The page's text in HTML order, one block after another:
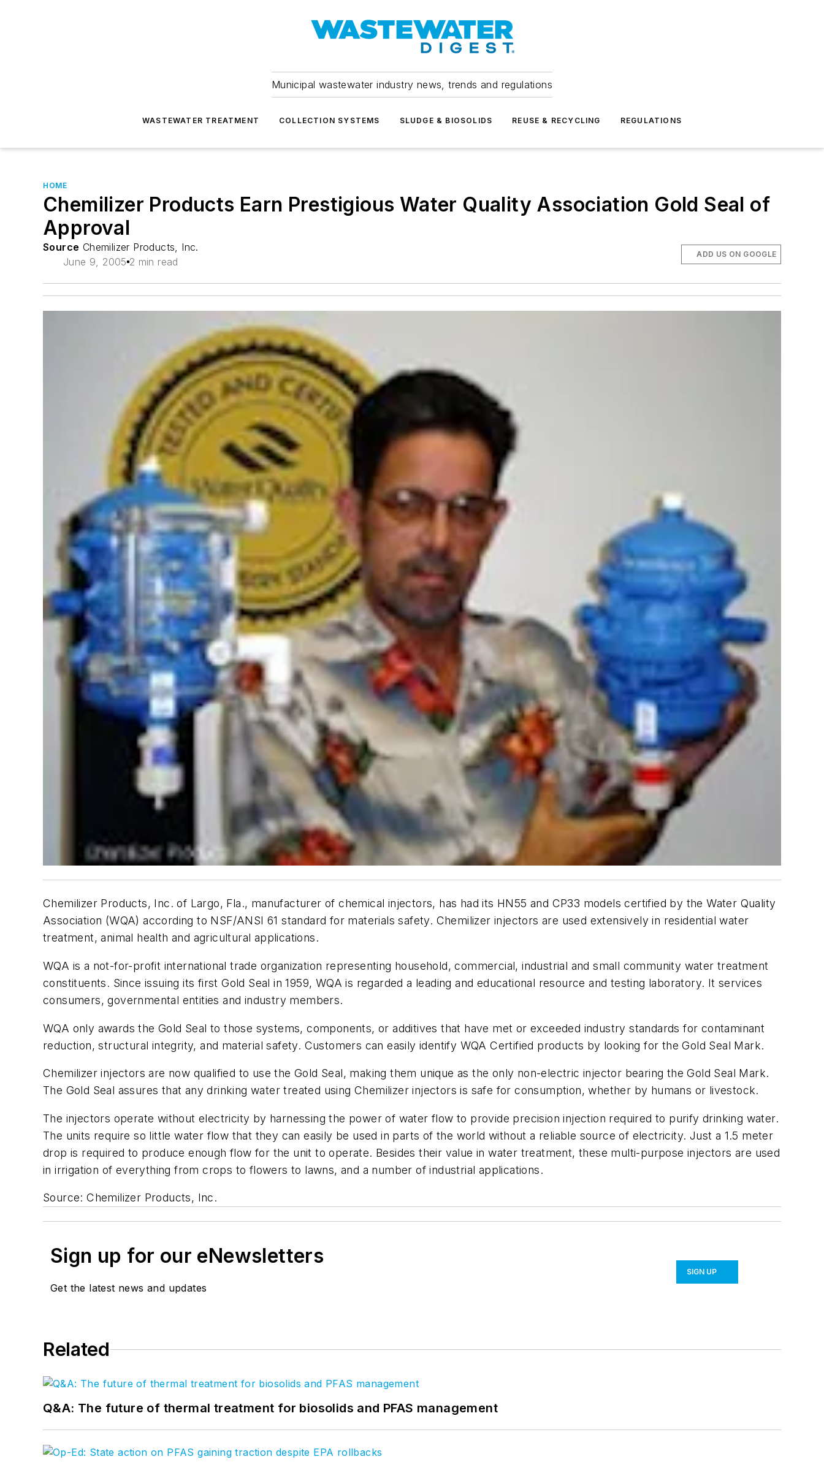
Municipal wastewater industry news, trends and regulations
WASTEWATER TREATMENT COLLECTION SYSTEMS SLUDGE & BIOSOLIDS REUSE & RECYCLING REGULATIONS
HOME
Chemilizer Products Earn Prestigious Water Quality Association Gold Seal of
Approval
Source Chemilizer Products, Inc.
June 9, 2005 2 min read
ADD US ON GOOGLE
Chemilizer Products, Inc. of Largo, Fla., manufacturer of chemical injectors, has had its HN55 and CP33 models certified by the Water Quality
Association (WQA) according to NSF/ANSI 61 standard for materials safety. Chemilizer injectors are used extensively in residential water
treatment, animal health and agricultural applications.
WQA is a not-for-profit international trade organization representing household, commercial, industrial and small community water treatment
constituents. Since issuing its first Gold Seal in 1959, WQA is regarded a leading and educational resource and testing laboratory. It services
consumers, governmental entities and industry members.
WQA only awards the Gold Seal to those systems, components, or additives that have met or exceeded industry standards for contaminant
reduction, structural integrity, and material safety. Customers can easily identify WQA Certified products by looking for the Gold Seal Mark.
Chemilizer injectors are now qualified to use the Gold Seal, making them unique as the only non-electric injector bearing the Gold Seal Mark.
The Gold Seal assures that any drinking water treated using Chemilizer injectors is safe for consumption, whether by humans or livestock.
The injectors operate without electricity by harnessing the power of water flow to provide precision injection required to purify drinking water.
The units require so little water flow that they can easily be used in parts of the world without a reliable source of electricity. Just a 1.5 meter
drop is required to produce enough flow for the unit to operate. Besides their value in water treatment, these multi-purpose injectors are used
in irrigation of everything from crops to flowers to lawns, and a number of industrial applications.
Source: Chemilizer Products, Inc.
Sign up for our eNewsletters
Get the latest news and updates
SIGN UP
Related
Q&A: The future of thermal treatment for biosolids and PFAS management